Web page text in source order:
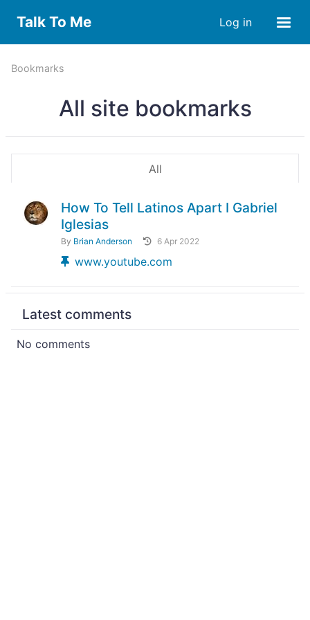
Talk To Me Log in
Bookmarks
All site bookmarks
All
How To Tell Latinos Apart I Gabriel
Iglesias
By Brian Anderson 6 Apr 2022
www.youtube.com
Latest comments
No comments